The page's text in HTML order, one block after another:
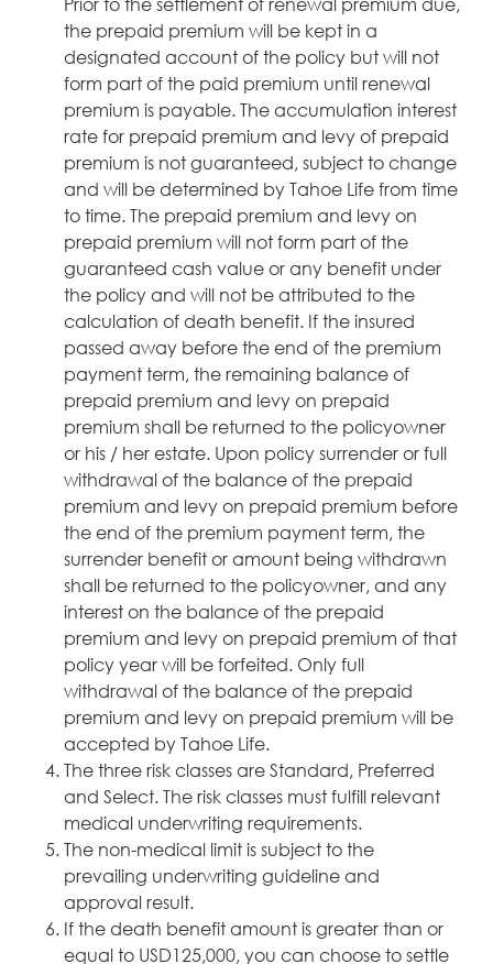
the prepaid premium will be kept in a
designated account of the policy but will not
form part of the paid premium until renewal
premium is payable. The accumulation interest
rate for prepaid premium and levy of prepaid
premium is not guaranteed, subject to change
and will be determined by Tahoe Life from time
to time. The prepaid premium and levy on
prepaid premium will not form part of the
guaranteed cash value or any benefit under
the policy and will not be attributed to the
calculation of death benefit. If the insured
passed away before the end of the premium
payment term, the remaining balance of
prepaid premium and levy on prepaid
premium shall be returned to the policyowner
or his / her estate. Upon policy surrender or full
withdrawal of the balance of the prepaid
premium and levy on prepaid premium before
the end of the premium payment term, the
surrender benefit or amount being withdrawn
shall be returned to the policyowner, and any
interest on the balance of the prepaid
premium and levy on prepaid premium of that
policy year will be forfeited. Only full
withdrawal of the balance of the prepaid
premium and levy on prepaid premium will be
accepted by Tahoe Life.
The three risk classes are Standard, Preferred
and Select. The risk classes must fulfill relevant
medical underwriting requirements.
The non-medical limit is subject to the
prevailing underwriting guideline and
approval result.
If the death benefit amount is greater than or
equal to USD125,000, you can choose to settle